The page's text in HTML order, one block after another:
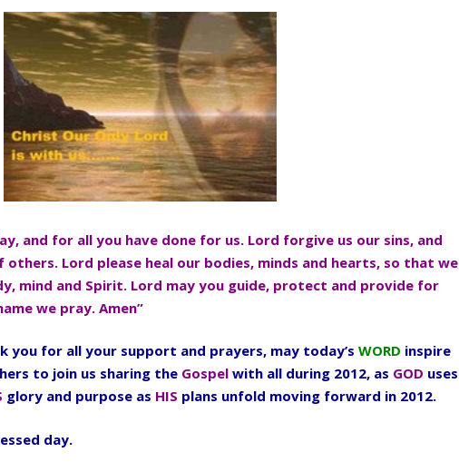
and for all you have done for us. Lord forgive us our sins, and
Lord please heal our bodies, minds and hearts, so that we
mind and Spirit. Lord may you guide, protect and provide for
we pray. Amen”
you for all your support and prayers, may today’s WORD inspire
to join us sharing the Gospel with all during 2012, as GOD uses
glory and purpose as HIS plans unfold moving forward in 2012.
day.